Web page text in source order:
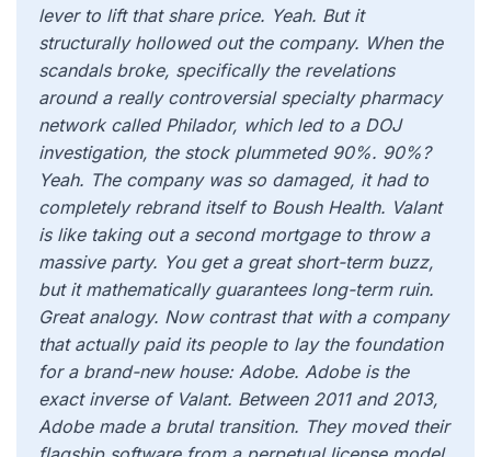
lever to lift that share price. Yeah. But it
structurally hollowed out the company. When the
scandals broke, specifically the revelations
around a really controversial specialty pharmacy
network called Philador, which led to a DOJ
investigation, the stock plummeted 90%. 90%?
Yeah. The company was so damaged, it had to
completely rebrand itself to Boush Health. Valant
is like taking out a second mortgage to throw a
massive party. You get a great short-term buzz,
but it mathematically guarantees long-term ruin.
Great analogy. Now contrast that with a company
that actually paid its people to lay the foundation
for a brand-new house: Adobe. Adobe is the
exact inverse of Valant. Between 2011 and 2013,
Adobe made a brutal transition. They moved their